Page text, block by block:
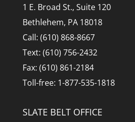
1 E. Broad St., Suite 120
Bethlehem, PA 18018
Call: (610) 868-8667
Text: (610) 756-2432
Fax: (610) 861-2184
Toll-free: 1-877-535-1818
SLATE BELT OFFICE